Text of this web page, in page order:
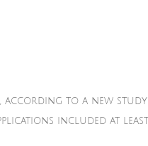
according to a new
included at